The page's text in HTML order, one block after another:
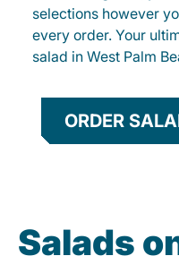
selections however
every order. Your
salad in West Palm
ORDER
Salads